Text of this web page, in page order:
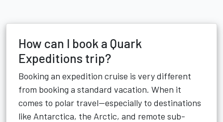
How can I book a Quark
Expeditions trip?
Booking an expedition cruise is very different
from booking a standard vacation. When it
comes to polar travel—especially to destinations
like Antarctica, the Arctic, and remote sub-